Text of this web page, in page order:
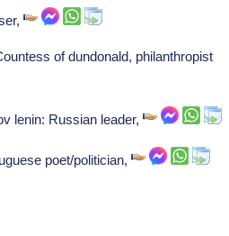
of dundonald, philanthropist
lenin: Russian leader,
poet/politician,